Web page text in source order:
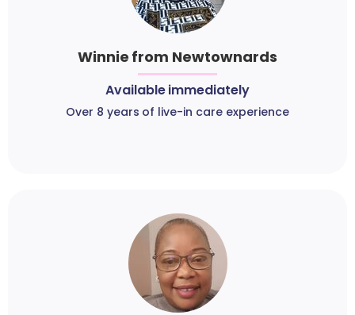
Winnie from Newtownards
Available immediately
Over 8 years of live-in care experience